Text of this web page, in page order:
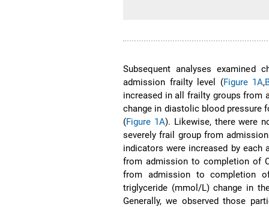
Subsequent analyses examined
admission frailty level (Figure 1A,
increased in all frailty groups from
change in diastolic blood pressure
(Figure 1A). Likewise, there were
severely frail group from
indicators were increased by each
from admission to completion of
from admission to completion
triglyceride (mmol/L) change in
Generally, we observed those